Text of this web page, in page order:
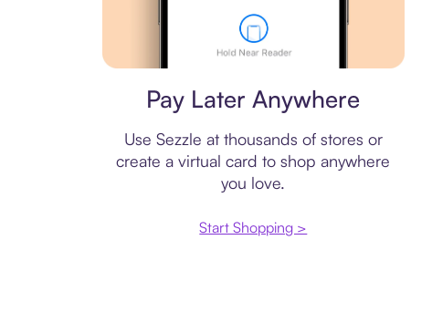
Pay Later Anywhere
Use Sezzle at thousands of stores or
create a virtual card to shop anywhere
you love.
Start Shopping >